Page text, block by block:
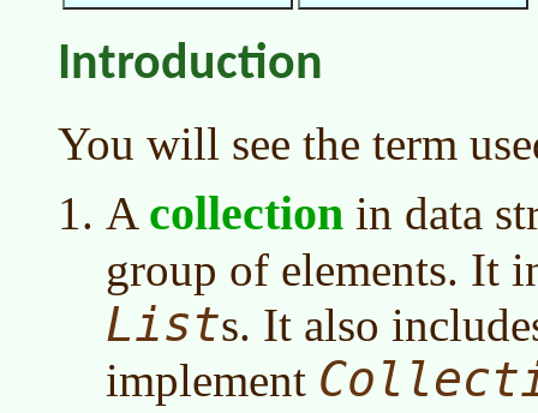
Introduction
You will see the term
A collection in data
group of elements. It
Lists. It also
implement